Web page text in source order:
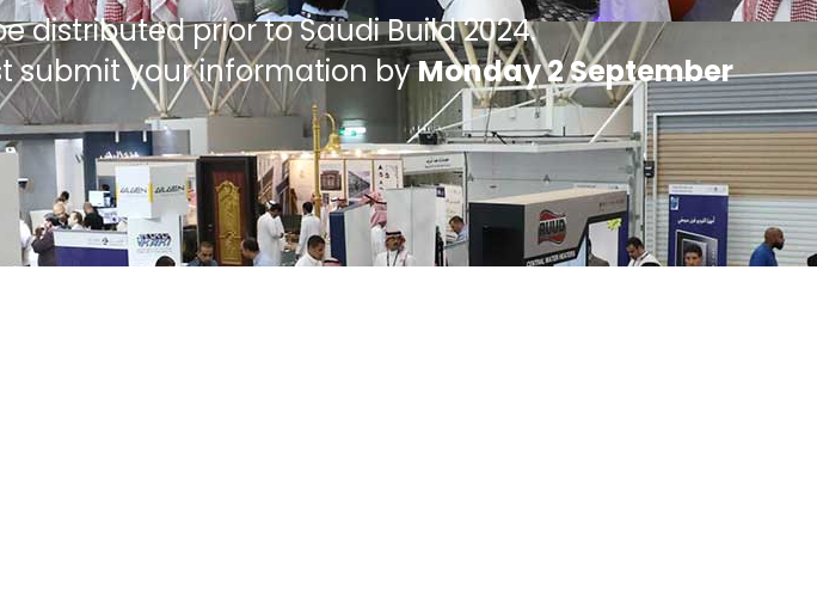
distributed prior to Saudi Build 2024.
submit your information byMonday 2 September